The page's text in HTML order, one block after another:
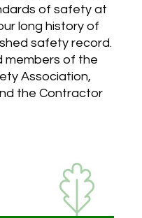
of safety at
long history of
safety record.
members of the
Association,
the Contractor